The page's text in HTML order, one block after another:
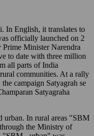
In English, it translates to
officially launched on 2
Minister Narendra
to date with three million
all parts of India
communities. At a rally
campaign Satyagrah se
Satyagraha
urban. In rural areas "SBM
the Ministry of